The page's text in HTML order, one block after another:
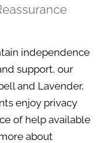
independence
support, our
and Lavender,
enjoy privacy
of help available
about